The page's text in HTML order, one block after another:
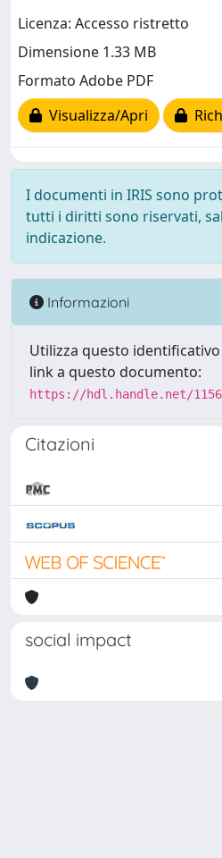
Licenza: Accesso ristretto
Dimensione 1.33 MB
Formato Adobe PDF
Visualizza/Apri
I documenti in IRIS sono
tutti i diritti sono riservati,
indicazione.
Informazioni
Utilizza questo
link a questo documento:
https://hdl.handle.net/
Citazioni
social impact